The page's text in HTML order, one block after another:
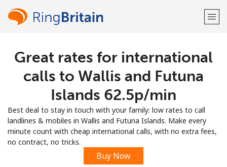
Welcome!
Sign up with
Great rates for international
calls to Wallis and Futuna
Islands ⁦62.5p⁩/min
Best deal to stay in touch with your family: low rates to call
landlines & mobiles in Wallis and Futuna Islands. Make every
minute count with cheap international calls, with no extra fees,
no contract, no tricks.
Buy Now